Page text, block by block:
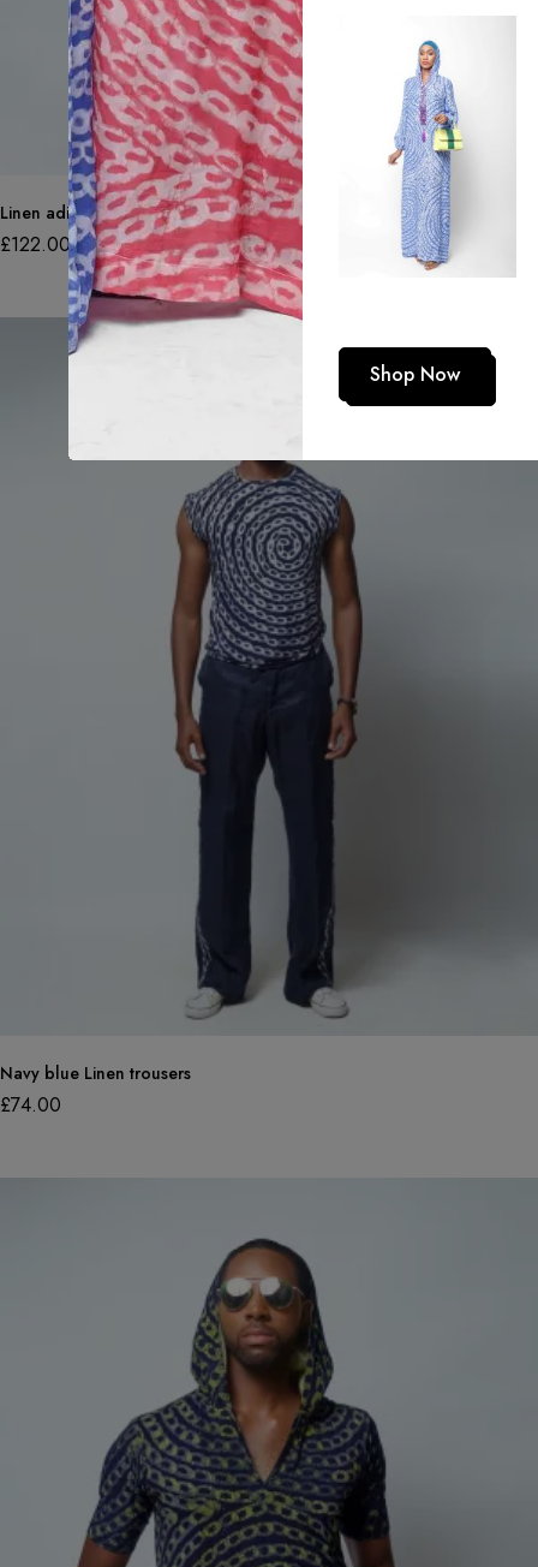
Linen adire trousers in double adire pattern
£122.00
Navy blue Linen trousers
£74.00
Shop Now